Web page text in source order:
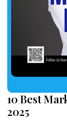
10 Best
2025